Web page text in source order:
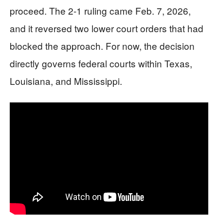
proceed. The 2-1 ruling came Feb. 7, 2026,
and it reversed two lower court orders that had
blocked the approach. For now, the decision
directly governs federal courts within Texas,
Louisiana, and Mississippi.